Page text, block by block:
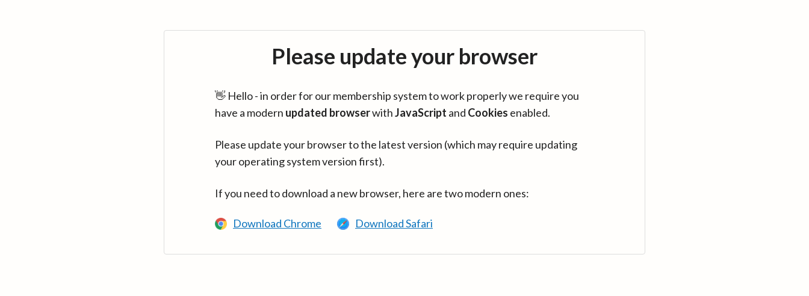
Please update your browser
👋 Hello - in order for our membership system to work properly we require you
have a modern updated browserwithJavaScript and Cookies enabled.
Please update your browser to the latest version (which may require updating
your operating system version first).
If you need to download a new browser, here are two modern ones:
Download Chrome Download Safari